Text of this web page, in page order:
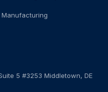
Manufacturing
5 #3253 Middletown, DE